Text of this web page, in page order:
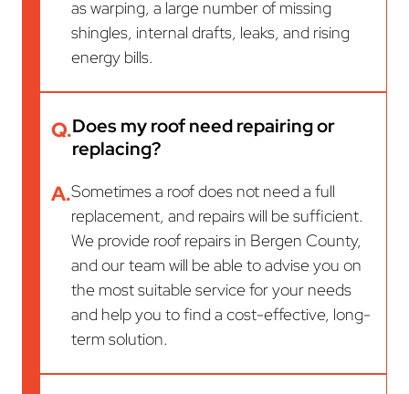
as warping, a large number of missing
shingles, internal drafts, leaks, and rising
energy bills.
Q.Does my roof need repairing or
replacing?
A.Sometimes a roof does not need a full
replacement, and repairs will be sufficient.
We provide roof repairs in Bergen County,
and our team will be able to advise you on
the most suitable service for your needs
and help you to find a cost-effective, long-
term solution.